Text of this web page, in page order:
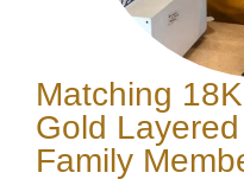
Matching
Gold
Family